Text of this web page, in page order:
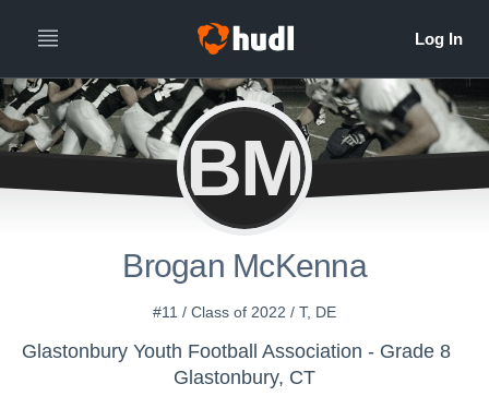
BM
Brogan McKenna
#11 / Class of 2022 / T, DE
Glastonbury Youth Football Association - Grade 8
Glastonbury, CT